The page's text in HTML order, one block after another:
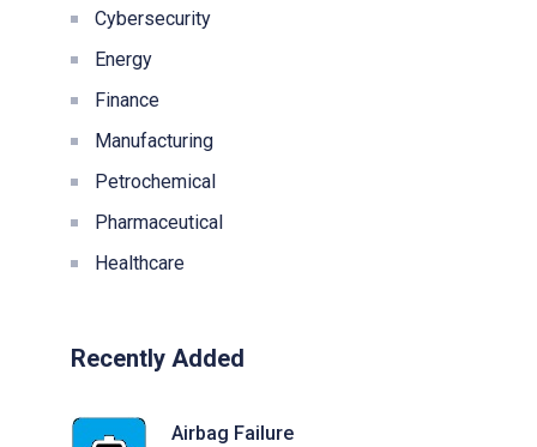
Cybersecurity
Energy
Finance
Manufacturing
Petrochemical
Pharmaceutical
Healthcare
Recently Added
Airbag Failure